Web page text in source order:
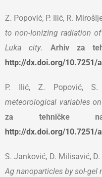
Z. Popović, P. Ilić, R.
to non-Ionizing radiation
Luka city. Arhiv za
http://dx.doi.org/10.7251/
P. Ilić, Z. Popović, S.
meteorological variables
za tehničke
http://dx.doi.org/10.7251/
S. Janković, D. Milisavić,
Ag nanoparticles by sol-gel